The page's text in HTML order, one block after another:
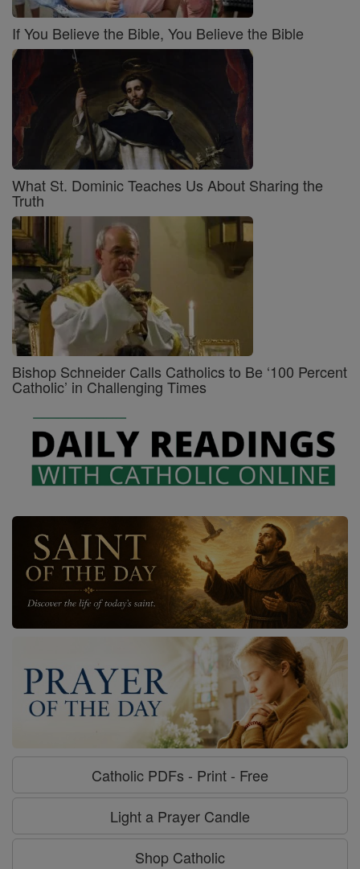
If You Believe the Bible, You Believe the Bible
What St. Dominic Teaches Us About Sharing the
Truth
Bishop Schneider Calls Catholics to Be ‘100 Percent
Catholic’ in Challenging Times
Catholic PDFs - Print - Free
Light a Prayer Candle
Shop Catholic